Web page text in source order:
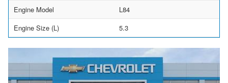
Engine Model
L84
Engine Size (L)
5.3